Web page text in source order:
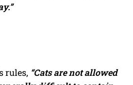
rules, “Cats are not allowed